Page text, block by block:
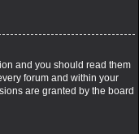
and you should read them
forum and within your
are granted by the board